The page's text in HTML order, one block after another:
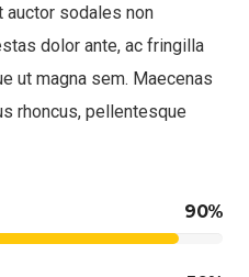
sodales non
dolor ante, ac fringilla
ut magna sem. Maecenas
rhoncus, pellentesque
90%